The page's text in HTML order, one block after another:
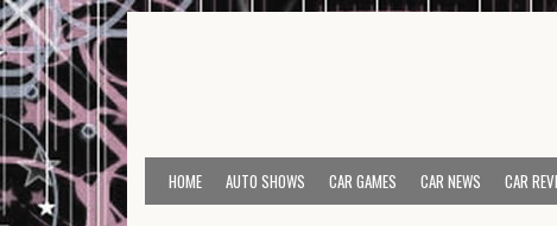
Skip to content
HOME AUTO SHOWS CAR GAMES CAR NEWS CAR